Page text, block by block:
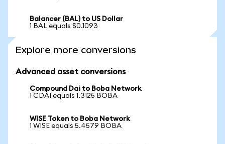
Balancer (BAL) to US Dollar
1 BAL equals $0.1093
Explore more conversions
Advanced asset conversions
Compound Dai to Boba Network
1 CDAI equals 1.3125 BOBA
WISE Token to Boba Network
1 WISE equals 5.4579 BOBA